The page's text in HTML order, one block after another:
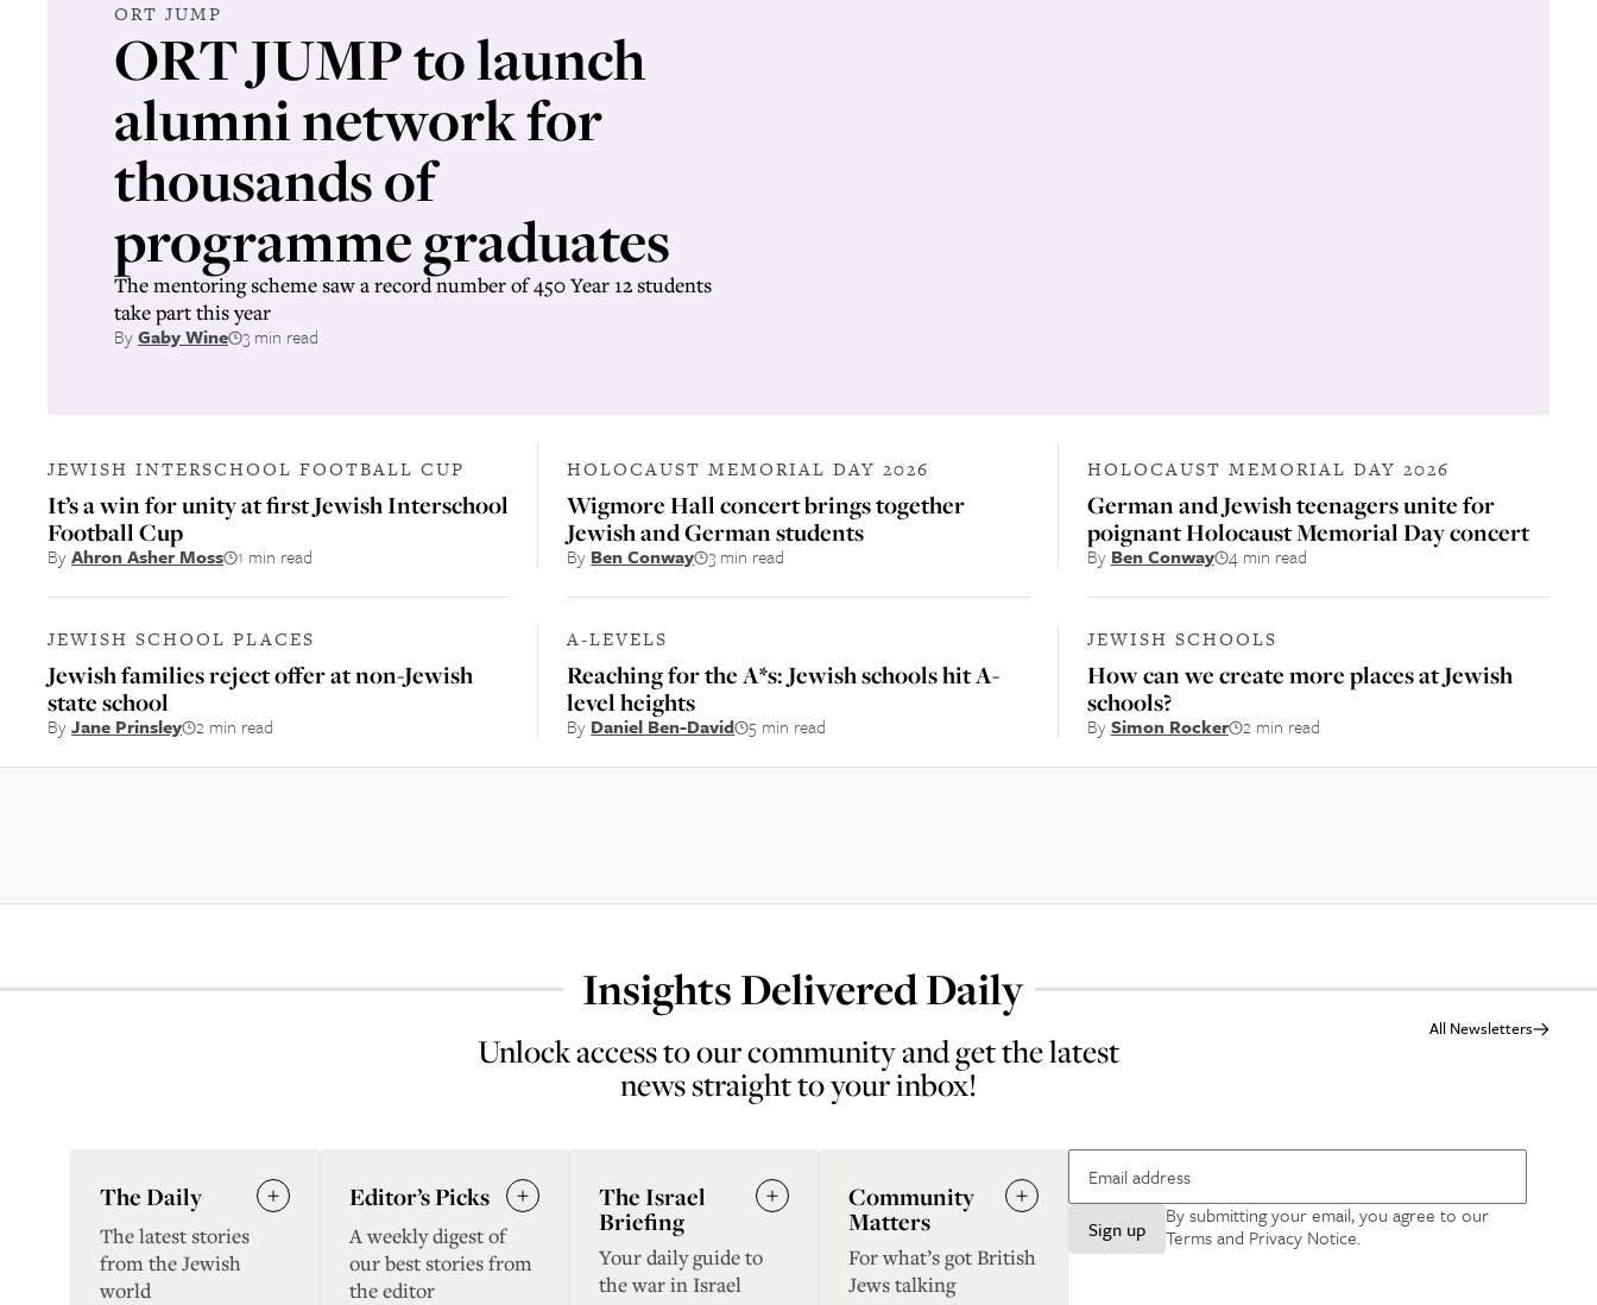
ORT JUMP
ORT JUMP to launch
alumni network for
thousands of
programme graduates
The mentoring scheme saw a record number of 450 Year 12 students
take part this year
ByGaby Wine 3 min read
JEWISH INTERSCHOOL FOOTBALL CUP
It’s a win for unity at first Jewish Interschool
Football Cup
ByAhron Asher Moss 1 min read
HOLOCAUST MEMORIAL DAY 2026
Wigmore Hall concert brings together
Jewish and German students
By Ben Conway 3 min read
HOLOCAUST MEMORIAL DAY 2026
German and Jewish teenagers unite for
poignant Holocaust Memorial Day concert
By Ben Conway 4 min read
JEWISH SCHOOL PLACES
Jewish families reject offer at non-Jewish
state school
ByJane Prinsley 2 min read
A-LEVELS
Reaching for the A*s: Jewish schools hit A-
level heights
By Daniel Ben-David 5 min read
JEWISH SCHOOLS
How can we create more places at Jewish
schools?
BySimon Rocker 2 min read
Insights Delivered Daily
Unlock access to our community and get the latest
news straight to your inbox!
All Newsletters
Sign up
By submitting your email, you agree to our
Terms and Privacy Notice.
The Daily
The latest stories
from the Jewish
world
Editor’s Picks
A weekly digest of
our best stories from
the editor
The Israel
Briefing
Your daily guide to
the war in Israel
Community
Matters
For what’s got British
Jews talking